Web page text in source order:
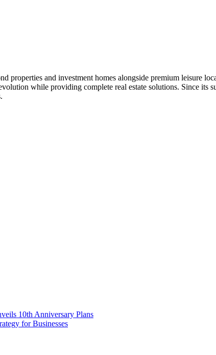
properties and investment homes alongside premium leisure
while providing complete real estate solutions. Since its
10th Anniversary Plans
for Businesses